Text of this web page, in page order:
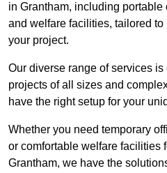
in Grantham, including
and welfare facilities, tailored
your project.
Our diverse range of services
projects of all sizes and
have the right setup for your
Whether you need temporary
or comfortable welfare facilities
Grantham, we have the